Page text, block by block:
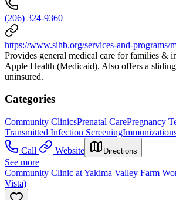
(206) 324-9360
https://www.sihb.org/services-and-programs/
Provides general medical care for families &
Apple Health (Medicaid). Also offers a
uninsured.
Categories
Community ClinicsPrenatal CarePregnancy
Transmitted Infection Screening
Call
Website Directions
See more
Community Clinic at Yakima Valley Farm
Vista)